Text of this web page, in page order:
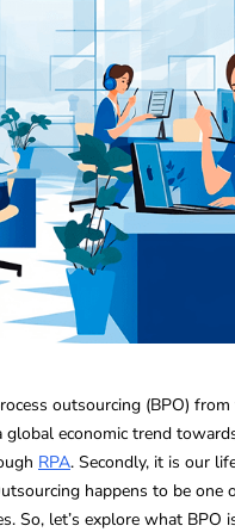
outsourcing (BPO)
economic trend
RPA. Secondly, it is our
happens to be
So, let’s explore what